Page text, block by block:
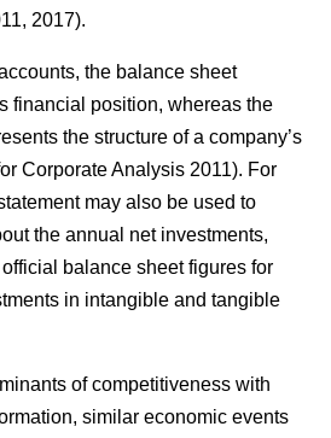
2017).
the balance sheet
financial position, whereas the
the structure of a company’s
Corporate Analysis 2011). For
may also be used to
the annual net investments,
balance sheet figures for
in intangible and tangible
of competitiveness with
similar economic events